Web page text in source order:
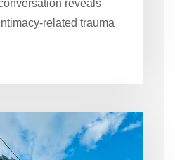
reveals
related trauma